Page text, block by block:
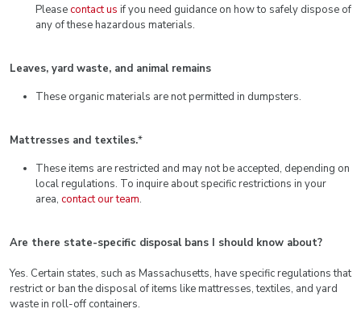
Pleasecontact us if you need guidance on how to safely dispose of
any of these hazardous materials.
Leaves, yard waste, and animal remains
These organic materials are not permitted in dumpsters.
Mattresses and textiles.*
These items are restricted and may not be accepted, depending on
local regulations. To inquire about specific restrictions in your
area, contact our team.
Are there state-specific disposal bans I should know about?
Yes. Certain states, such as Massachusetts, have specific regulations that
restrict or ban the disposal of items like mattresses, textiles, and yard
waste in roll-off containers.